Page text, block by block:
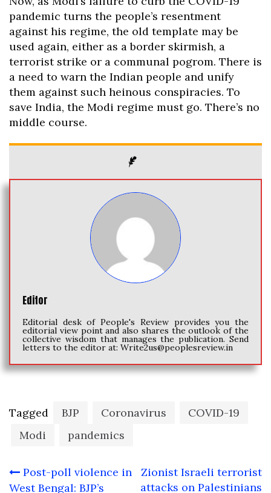
pandemic turns the people’s resentment
against his regime, the old template may be
used again, either as a border skirmish, a
terrorist strike or a communal pogrom. There is
a need to warn the Indian people and unify
them against such heinous conspiracies. To
save India, the Modi regime must go. There’s no
middle course.
Editor
Editorial desk of People's Review provides you the
editorial view point and also shares the outlook of the
collective wisdom that manages the publication. Send
letters to the editor at: Write2us@peoplesreview.in
Tagged BJP Coronavirus
COVID-19
Modi
pandemics
PostPost-poll violence in
West Bengal: BJP’s
Zionist Israeli terrorist
attacks on Palestinians